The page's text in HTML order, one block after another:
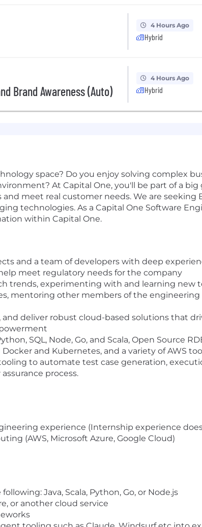
4 Hours Ago
Hybrid
Brand Awareness (Auto)
4 Hours Ago
Hybrid
space? Do you enjoy solving complex
At Capital One, you'll be part of a big
meet real customer needs. We are seeking
technologies. As a Capital One Software
within Capital One.
and a team of developers with deep
meet regulatory needs for the company
trends, experimenting with and learning new
mentoring other members of the
deliver robust cloud-based solutions that
SQL, Node, Go, and Scala, Open Source
and Kubernetes, and a variety of AWS
to automate test case generation,
process.
experience (Internship experience
(AWS, Microsoft Azure, Google Cloud)
Java, Scala, Python, Go, or Node.js
or another cloud service